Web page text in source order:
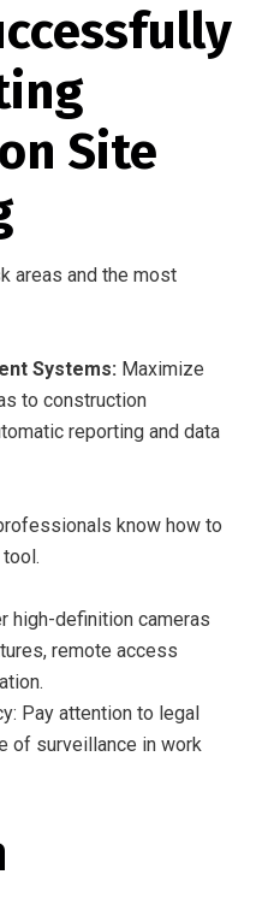
Site
areas and the most
Systems: Maximize
to construction
reporting and data
know how to
high-definition cameras
remote access
Pay attention to legal
of surveillance in work